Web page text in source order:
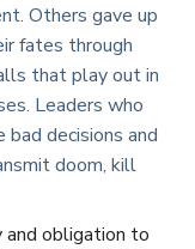
Others gave up
fates through
that play out in
Leaders who
decisions and
doom, kill
and obligation to